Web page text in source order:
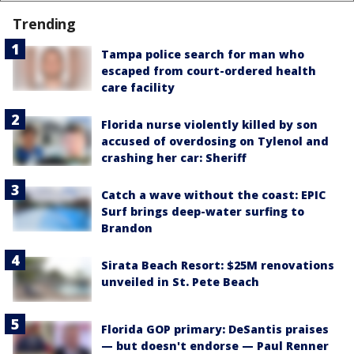
Trending
Tampa police search for man who
escaped from court-ordered health
care facility
Florida nurse violently killed by son
accused of overdosing on Tylenol and
crashing her car: Sheriff
Catch a wave without the coast: EPIC
Surf brings deep-water surfing to
Brandon
Sirata Beach Resort: $25M renovations
unveiled in St. Pete Beach
Florida GOP primary: DeSantis praises
— but doesn't endorse — Paul Renner